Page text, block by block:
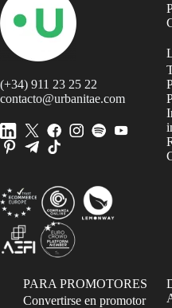
(+34) 911 23 25 22
contacto@urbanitae.com
PARA PROMOTORES
Convertirse en promotor